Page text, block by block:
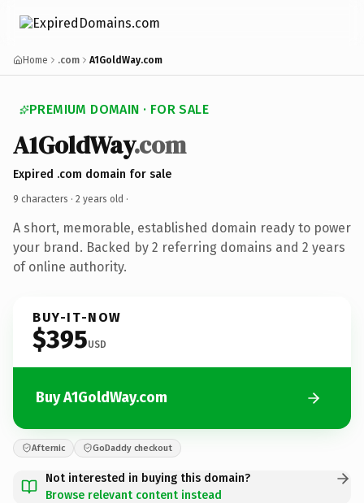
Home .com A1GoldWay.com
PREMIUM DOMAIN · FOR SALE
A1GoldWay.com
Expired .com domain for sale
9 characters · 2 years old ·
A short, memorable, established domain ready to power
your brand. Backed by 2 referring domains and 2 years
of online authority.
BUY-IT-NOW
$395USD
Buy A1GoldWay.com
Afternic GoDaddy checkout
Not interested in buying this domain?
Browse relevant content instead